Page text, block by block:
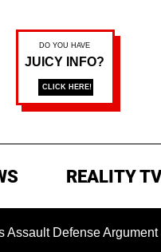
REALITY
Argument as Male